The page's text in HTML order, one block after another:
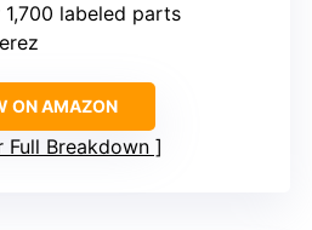
1,700 labeled parts
ON AMAZON
Full Breakdown